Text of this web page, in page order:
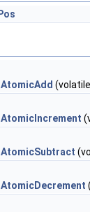
AtomicAdd
AtomicIncrement
AtomicSubtract
AtomicDecrement